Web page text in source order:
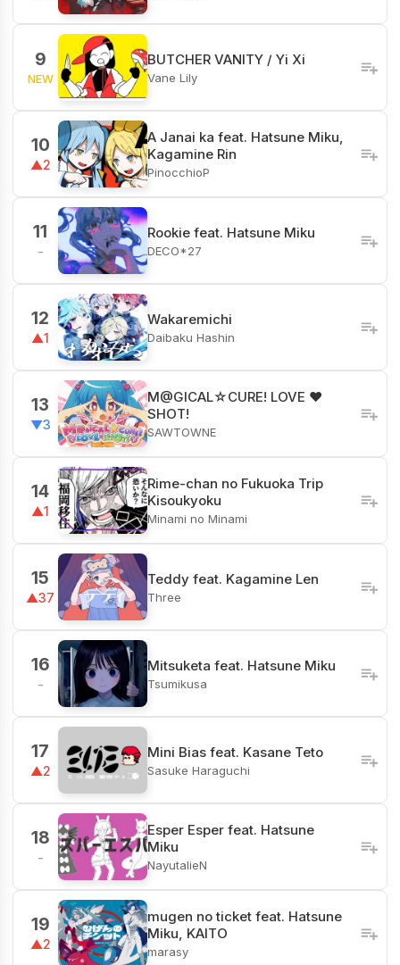
9
NEW
BUTCHER VANITY / Yi Xi
Vane Lily
10
▲2
A Janai ka feat. Hatsune Miku,
Kagamine Rin
PinocchioP
11
-
Rookie feat. Hatsune Miku
DECO*27
12
▲1
Wakaremichi
Daibaku Hashin
13
▼3
M@GICAL☆CURE! LOVE ♥
SHOT!
SAWTOWNE
14
▲1
Rime-chan no Fukuoka Trip
Kisoukyoku
Minami no Minami
15
▲37
Teddy feat. Kagamine Len
Three
16
-
Mitsuketa feat. Hatsune Miku
Tsumikusa
17
▲2
Mini Bias feat. Kasane Teto
Sasuke Haraguchi
18
-
Esper Esper feat. Hatsune
Miku
NayutalieN
19
▲2
mugen no ticket feat. Hatsune
Miku, KAITO
marasy